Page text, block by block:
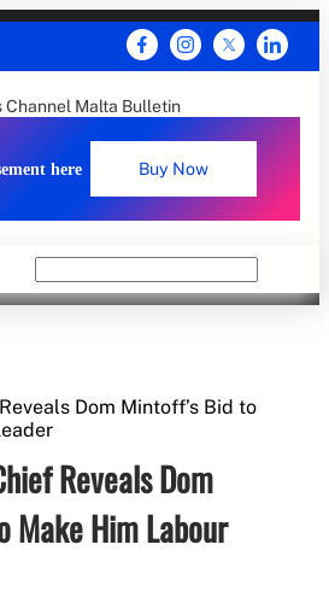
here Buy Now
Dom Mintoff’s Bid to
Reveals Dom
Make Him Labour